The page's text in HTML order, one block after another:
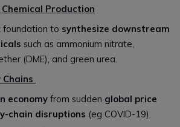
Production
foundation to synthesize downstream
such as ammonium nitrate,
(DME), and green urea.
economy from sudden global price
chain disruptions (eg COVID-19).